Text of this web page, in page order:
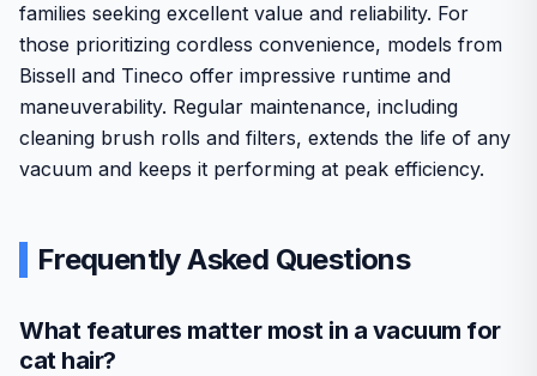
families seeking excellent value and reliability. For
those prioritizing cordless convenience, models from
Bissell and Tineco offer impressive runtime and
maneuverability. Regular maintenance, including
cleaning brush rolls and filters, extends the life of any
vacuum and keeps it performing at peak efficiency.
Frequently Asked Questions
What features matter most in a vacuum for
cat hair?